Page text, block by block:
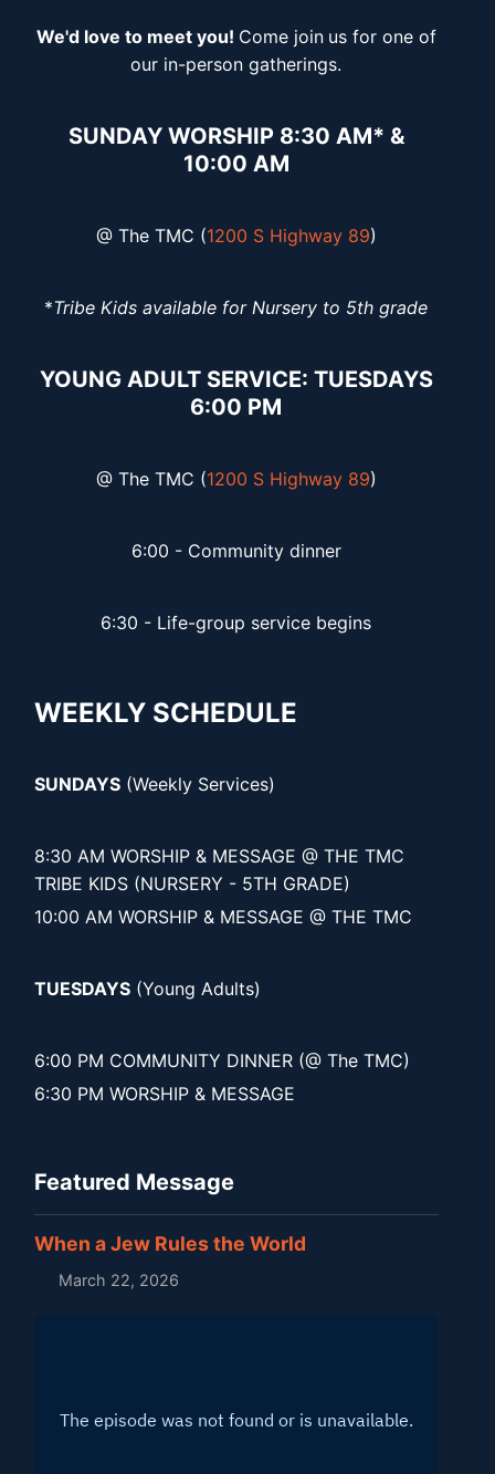
We'd love to meet you! Come join us for one of
our in-person gatherings.
SUNDAY WORSHIP 8:30 AM* &
10:00 AM
@ The TMC (1200 S Highway 89)
*Tribe Kids available for Nursery to 5th grade
YOUNG ADULT SERVICE: TUESDAYS
6:00 PM
@ The TMC (1200 S Highway 89)
6:00 - Community dinner
6:30 - Life-group service begins
WEEKLY SCHEDULE
SUNDAYS (Weekly Services)
8:30 AM WORSHIP & MESSAGE @ THE TMC
TRIBE KIDS (NURSERY - 5TH GRADE)
10:00 AM WORSHIP & MESSAGE @ THE TMC
TUESDAYS (Young Adults)
6:00 PM COMMUNITY DINNER (@ The TMC)
6:30 PM WORSHIP & MESSAGE
Featured Message
When a Jew Rules the World
March 22, 2026